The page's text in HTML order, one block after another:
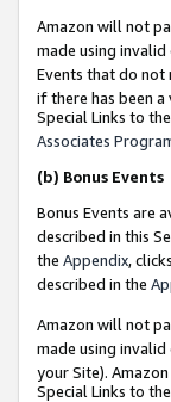
Amazon will not
made using
Events that do not
if there has been
Special Links to
Associates
(b) Bonus Events
Bonus Events are
described in this
the Appendix,
described in the
Amazon will not
made using
your Site).
Special Links to